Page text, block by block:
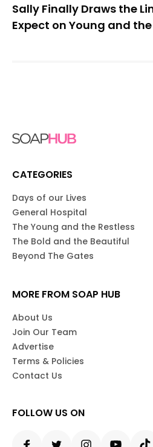
Sally Finally Draws the
Expect on Young and
CATEGORIES
Days of our Lives
General Hospital
The Young and the Restless
The Bold and the Beautiful
Beyond The Gates
MORE FROM SOAP HUB
About Us
Join Our Team
Advertise
Terms & Policies
Contact Us
FOLLOW US ON